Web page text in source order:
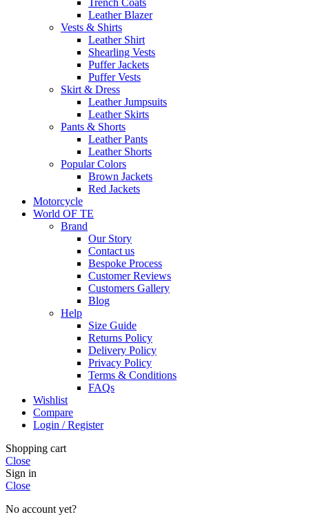
Leather Blazer
Vests & Shirts
Leather Shirt
Shearling Vests
Puffer Jackets
Puffer Vests
Skirt & Dress
Leather Jumpsuits
Leather Skirts
Pants & Shorts
Leather Pants
Leather Shorts
Popular Colors
Brown Jackets
Red Jackets
Motorcycle
World OF TE
Brand
Our Story
Contact us
Bespoke Process
Customer Reviews
Customers Gallery
Blog
Help
Size Guide
Returns Policy
Delivery Policy
Privacy Policy
Terms & Conditions
FAQs
Wishlist
Compare
Login / Register
Shopping cart
Close
Sign in
Close
No account yet?